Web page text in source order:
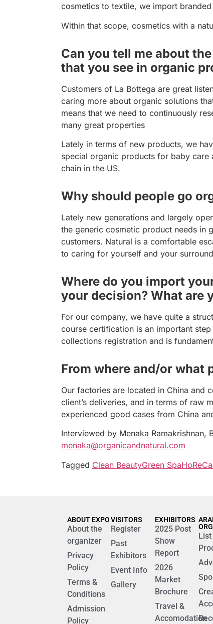
cosmetics to textile, we import
Within that scope, cosmetics with a
Can you tell me about
that you see in organic
Customers of La Bottega are great
caring more about organic solutions
means that we need to continuously
many great properties
Lately in terms of new products, we
special organic products for baby care
chain in the US.
Why should people go
Lately new generations and largely
the generic cosmetic product needs in
customers. Natural is a comfortable
to caring for yourself and your
Where do you import
your decision? What are
For our company, we have quite a
course certification is an important
collections registration and is
From where and/or what
Our factories are located in China and
client’s deliveries, and in terms of raw
experienced good cases from China
Interviewed by Menaka Ramakrishnan,
menaka@organicandnatural.com
Tagged Clean BeautyGreen SpaHoReCa
ABOUT EXPO
About the
organizer
Privacy
Policy
Terms &
Conditions
Admission
Policy
VISITORS
Register
Past
Exhibitors
Event Info
Gallery
EXHIBITORS
2025 Post
Show
Report
2026
Market
Brochure
Travel &
Accomodation
List